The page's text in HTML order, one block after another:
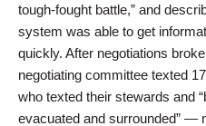
tough-fought battle,” and
system was able to get
quickly. After negotiations
negotiating committee texted
who texted their stewards and
evacuated and surrounded” —